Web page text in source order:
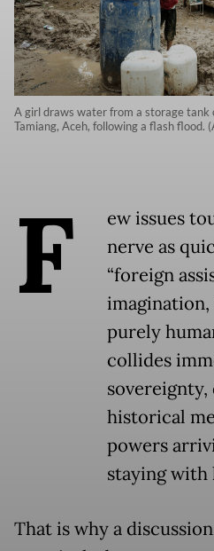
A girl draws water from a storage tank
Tamiang, Aceh, following a flash flood.
F
ew issues
nerve as
“foreign
imagination,
purely
collides
historical
powers
staying with
That is why a